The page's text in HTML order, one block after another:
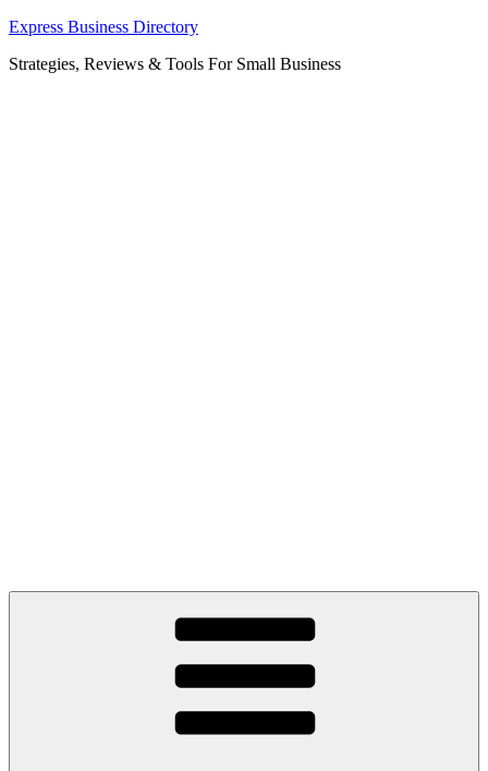
Skip
content
Express Business Directory
Strategies, Reviews & Tools For Small Business